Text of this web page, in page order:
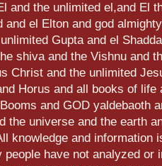
and the unlimited el,and El
and el Elton and god
Gupta and el
shiva and the Vishnu and
Christ and the unlimited
Horus and all books of life
and GOD yaldebaoth
the universe and the earth
knowledge and information
people have not analyzed or